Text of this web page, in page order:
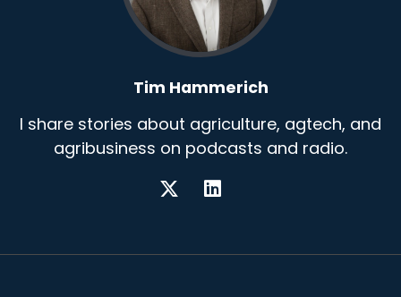
Tim Hammerich
I share stories about agriculture, agtech, and
agribusiness on podcasts and radio.